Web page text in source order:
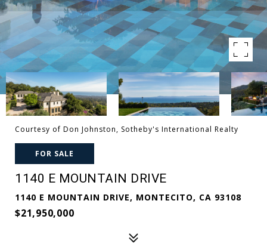
Courtesy of Don Johnston, Sotheby's International Realty
FOR SALE
1140 E MOUNTAIN DRIVE
1140 E MOUNTAIN DRIVE, MONTECITO, CA 93108
$21,950,000